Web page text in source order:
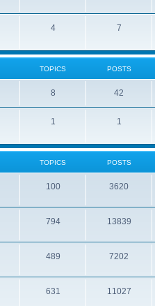
4 7
TOPICS POSTS
8 42
1 1
TOPICS POSTS
100 3620
794 13839
489 7202
631 11027